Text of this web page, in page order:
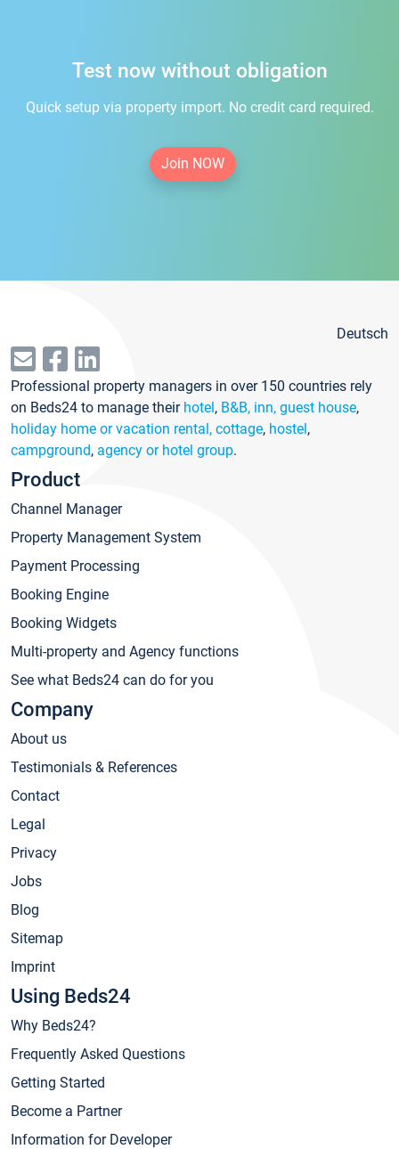
Test now without obligation
Quick setup via property import. No credit card required.
Join NOW
Deutsch
Professional property managers in over 150 countries rely
on Beds24 to manage their hotel, B&B, inn, guest house,
holiday home or vacation rental, cottage, hostel,
campground, agency or hotel group.
Product
Channel Manager
Property Management System
Payment Processing
Booking Engine
Booking Widgets
Multi-property and Agency functions
See what Beds24 can do for you
Company
About us
Testimonials & References
Contact
Legal
Privacy
Jobs
Blog
Sitemap
Imprint
Using Beds24
Why Beds24?
Frequently Asked Questions
Getting Started
Become a Partner
Information for Developer